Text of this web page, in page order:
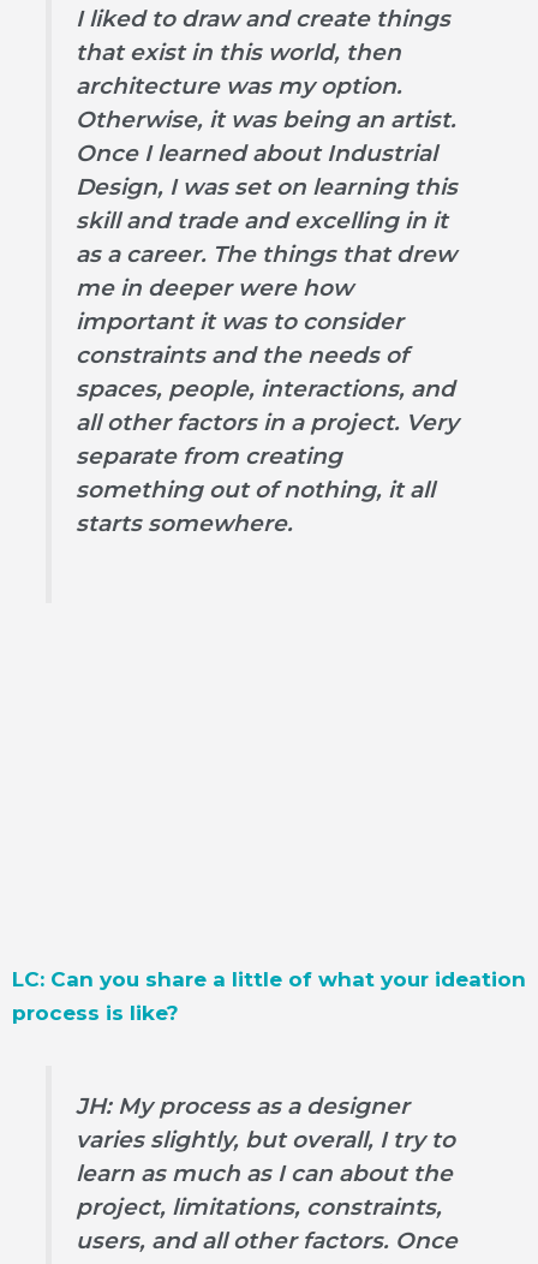
I liked to draw and create things
that exist in this world, then
architecture was my option.
Otherwise, it was being an artist.
Once I learned about Industrial
Design, I was set on learning this
skill and trade and excelling in it
as a career. The things that drew
me in deeper were how
important it was to consider
constraints and the needs of
spaces, people, interactions, and
all other factors in a project. Very
separate from creating
something out of nothing, it all
starts somewhere.
LC: Can you share a little of what your ideation
process is like?
JH: My process as a designer
varies slightly, but overall, I try to
learn as much as I can about the
project, limitations, constraints,
users, and all other factors. Once